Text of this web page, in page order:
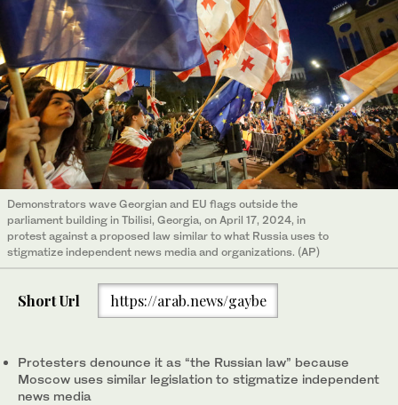
Demonstrators wave Georgian and EU flags outside the
parliament building in Tbilisi, Georgia, on April 17, 2024, in
protest against a proposed law similar to what Russia uses to
stigmatize independent news media and organizations. (AP)
Short Url https://arab.news/gaybe
Protesters denounce it as “the Russian law” because
Moscow uses similar legislation to stigmatize independent
news media